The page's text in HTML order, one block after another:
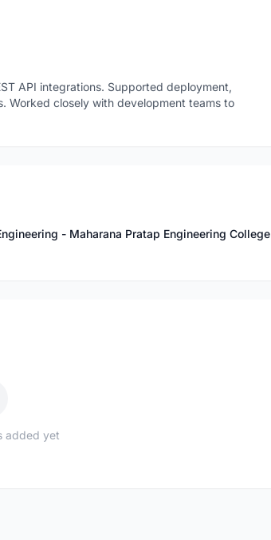
API integrations. Supported deployment,
Worked closely with development teams to
- Maharana Pratap Engineering College
added yet